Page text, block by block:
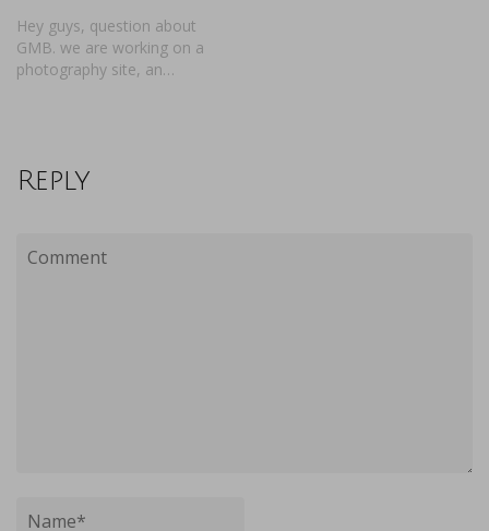
Hey guys, question about
GMB. we are working on a
photography site, an…
Reply